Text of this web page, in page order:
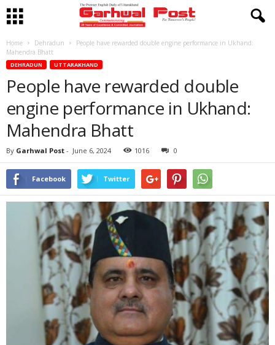
Home Dehradun
People have rewarded double engine performance in Ukhand:
Mahendra Bhatt
DEHRADUN UTTARAKHAND
People have rewarded double
engine performance in Ukhand:
Mahendra Bhatt
By Garhwal Post - June 6, 2024 1016 0
Facebook Twitter